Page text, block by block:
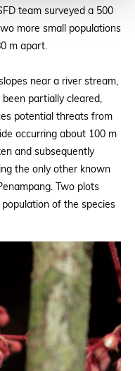
team surveyed a 500
more small populations
m apart.
near a river stream,
partially cleared,
potential threats from
occurring about 100 m
and subsequently
the only other known
Two plots
of the species